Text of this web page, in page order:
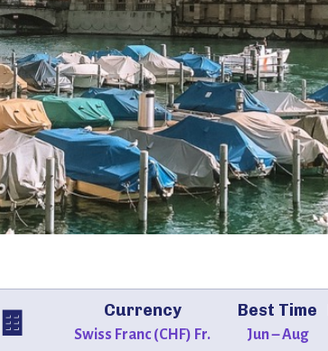
Currency
Swiss Franc (CHF) Fr.
Best Time
Jun – Aug